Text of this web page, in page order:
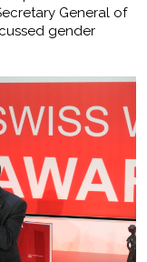
General of
gender